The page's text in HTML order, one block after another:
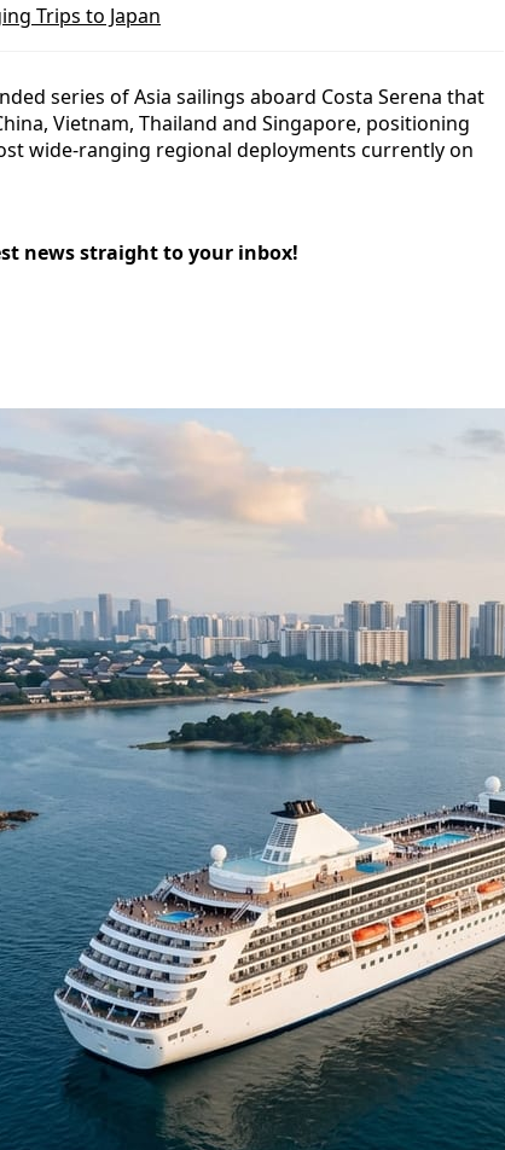
Trips to Japan
series of Asia sailings aboard Costa Serena that
Vietnam, Thailand and Singapore, positioning
wide-ranging regional deployments currently on
news straight to your inbox!